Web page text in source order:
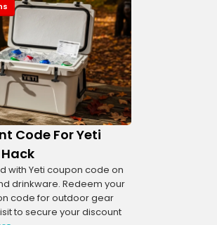
Code For Yeti
with Yeti coupon code on
drinkware. Redeem your
code for outdoor gear
to secure your discount